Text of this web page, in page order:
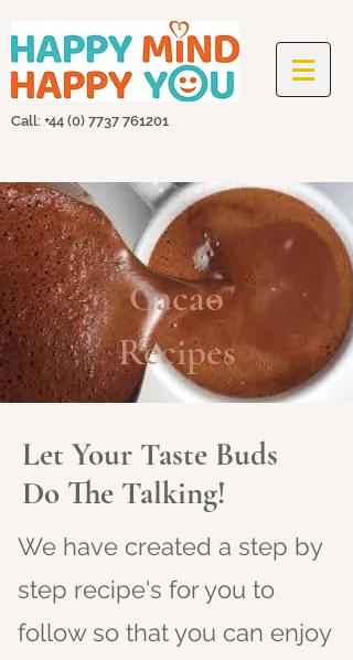
Call: +44 (0) 7737 761201
Cacao
Recipes
Let Your Taste Buds
Do The Talking!
We have created a step by
step recipe's for you to
follow so that you can enjoy